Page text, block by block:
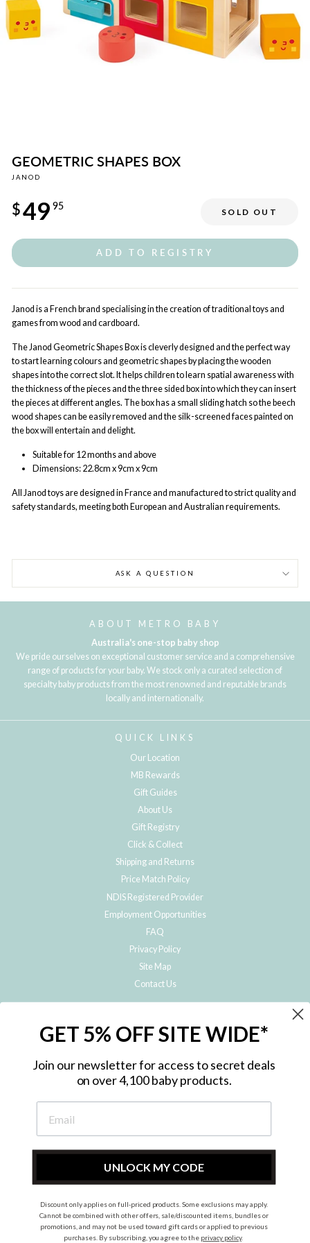
GEOMETRIC SHAPES BOX
JANOD
price
$49 95
SOLD OUT
ADD TO REGISTRY
Janod is a French brand specialising in the creation of traditional toys and
games from wood and cardboard.
The Janod Geometric Shapes Box is cleverly designed and the perfect way
to start learning colours and geometric shapes by placing the wooden
shapes into the correct slot. It helps children to learn spatial awareness with
the thickness of the pieces and the three sided box into which they can insert
the pieces at different angles. The box has a small sliding hatch so the beech
wood shapes can be easily removed and the silk-screened faces painted on
the box will entertain and delight.
Suitable for 12 months and above
Dimensions: 22.8cm x 9cm x 9cm
All Janodtoys are designed in France and manufactured to strict quality and
safety standards, meeting both European and Australian requirements.
ASK A QUESTION
ABOUT METRO BABY
Australia's one-stop baby shop
We pride ourselves on exceptional customer service and a comprehensive
range of products for your baby. We stock only a curated selection of
specialty baby products from the most renowned and reputable brands
locally and internationally.
QUICK LINKS
Our Location
MB Rewards
Gift Guides
About Us
Gift Registry
Click & Collect
Shipping and Returns
Price Match Policy
NDIS Registered Provider
Employment Opportunities
FAQ
Privacy Policy
Site Map
Contact Us
Subscribe to hear about our special offers, free giveaways, and exclusive
InstagramFacebook
© 2026 Metro Baby Pty Ltd. All rights reserved.
GET 5% OFF SITE WIDE*
Join our newsletter for access to secret deals
on over 4,100 baby products.
UNLOCK MY CODE
Discount only applies on full-priced products. Some exclusions may apply.
Cannot be combined with other offers, sale/discounted items, bundles or
promotions, and may not be used toward gift cards or applied to previous
purchases. By subscribing, you agree to the privacy policy.